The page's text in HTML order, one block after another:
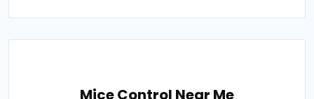
Mice Control Near Me